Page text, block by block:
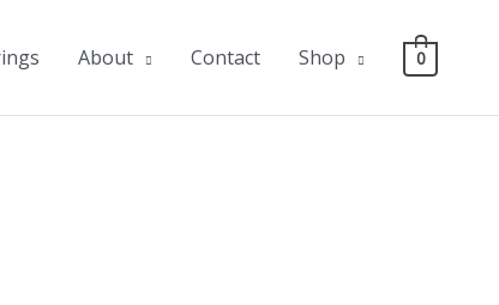
About Contact Shop 0